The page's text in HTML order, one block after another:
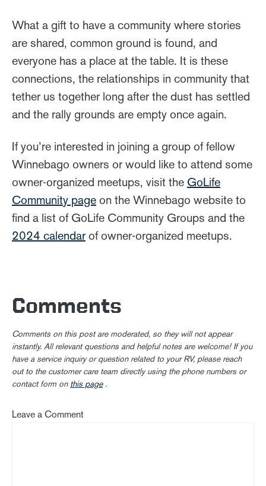
What a gift to have a community where stories
are shared, common ground is found, and
everyone has a place at the table. It is these
connections, the relationships in community that
tether us together long after the dust has settled
and the rally grounds are empty once again.
If you’re interested in joining a group of fellow
Winnebago owners or would like to attend some
owner-organized meetups, visit the GoLife
Community page on the Winnebago website to
find a list of GoLife Community Groups and the
2024 calendarof owner-organized meetups.
Comments
Comments on this post are moderated, so they will not appear
instantly. All relevant questions and helpful notes are welcome! If you
have a service inquiry or question related to your RV, please reach
out to the customer care team directly using the phone numbers or
contact form on this page.
Leave a Comment